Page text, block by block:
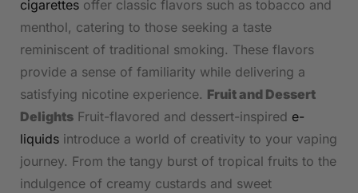
cigarettes offer classic flavors such as tobacco and
menthol, catering to those seeking a taste
reminiscent of traditional smoking. These flavors
provide a sense of familiarity while delivering a
satisfying nicotine experience. Fruit and Dessert
Delights Fruit-flavored and dessert-inspired e-
liquids introduce a world of creativity to your vaping
journey. From the tangy burst of tropical fruits to the
indulgence of creamy custards and sweet